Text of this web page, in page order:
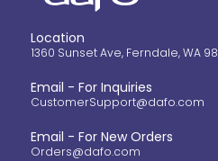
Location
1360 Sunset Ave, Ferndale, WA
Email - For Inquiries
CustomerSupport@dafo.com
Email - For New Orders
Orders@dafo.com